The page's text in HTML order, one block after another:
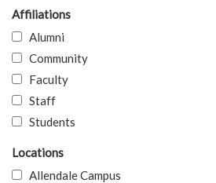
Affiliations
Alumni
Community
Faculty
Staff
Students
Locations
Allendale Campus